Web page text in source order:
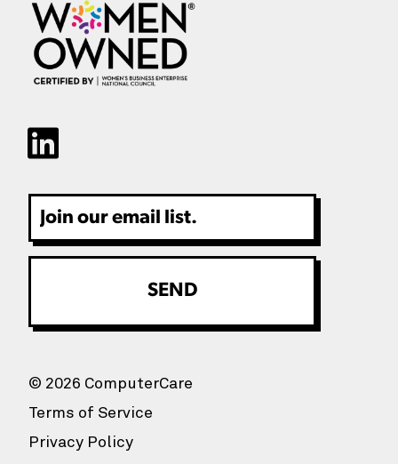
© 2026 ComputerCare
Terms of Service
Privacy Policy